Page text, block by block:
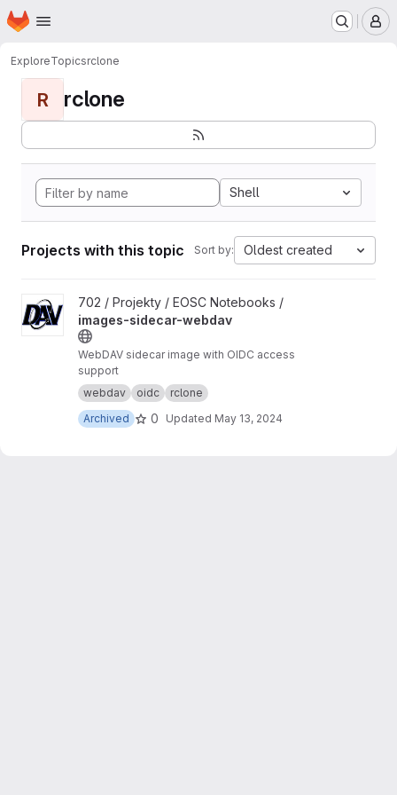
Skip to main content
Homepage
ExploreTopicsrclone
R rclone
Shell
Projects with this topic Sort by: Oldest created
View images-sidecar-webdav project
702 / Projekty / EOSC Notebooks /
images-sidecar-webdav
WebDAV sidecar image with OIDC access
support
webdav
oidc
rclone
Archived
0 Updated May 13, 2024